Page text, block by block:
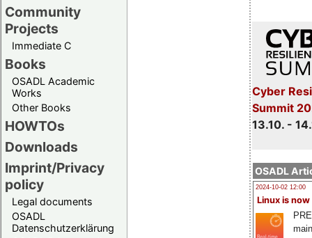
Community
Projects
Immediate C
Books
OSADL Academic
Works
Other Books
HOWTOs
Downloads
Imprint/Privacy
policy
Legal documents
OSADL
Datenschutzerklärung
Cyber
Summit
13.10. -
OSADL
2024-10-02 12:00
Linux is now